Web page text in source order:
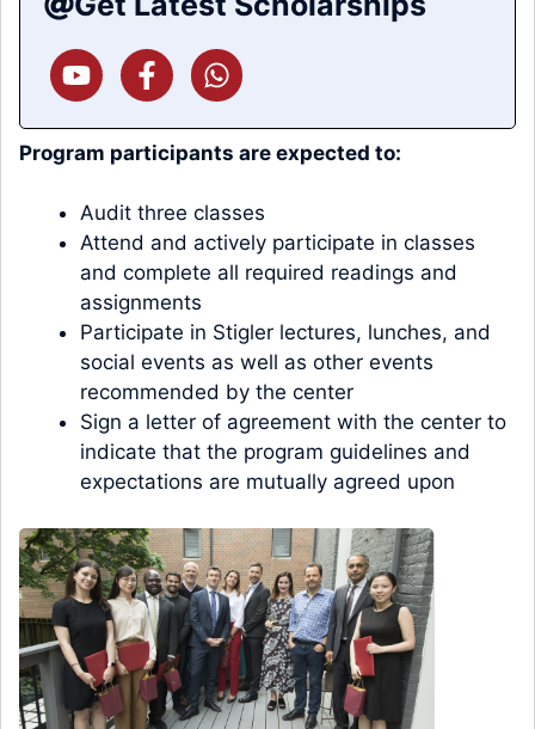
Program participants are expected to:
Audit three classes
Attend and actively participate in classes
and complete all required readings and
assignments
Participate in Stigler lectures, lunches, and
social events as well as other events
recommended by the center
Sign a letter of agreement with the center to
indicate that the program guidelines and
expectations are mutually agreed upon